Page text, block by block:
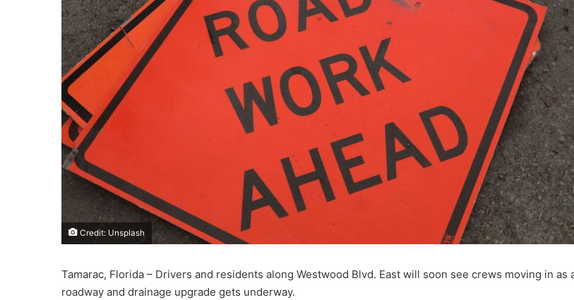
Credit: Unsplash
Tamarac, Florida – Drivers and residents along Westwood Blvd. East will soon see crews moving in as
roadway and drainage upgrade gets underway.